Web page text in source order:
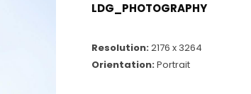
LDG_PHOTOGRAPHY
Resolution:2176 x 3264
Orientation:Portrait